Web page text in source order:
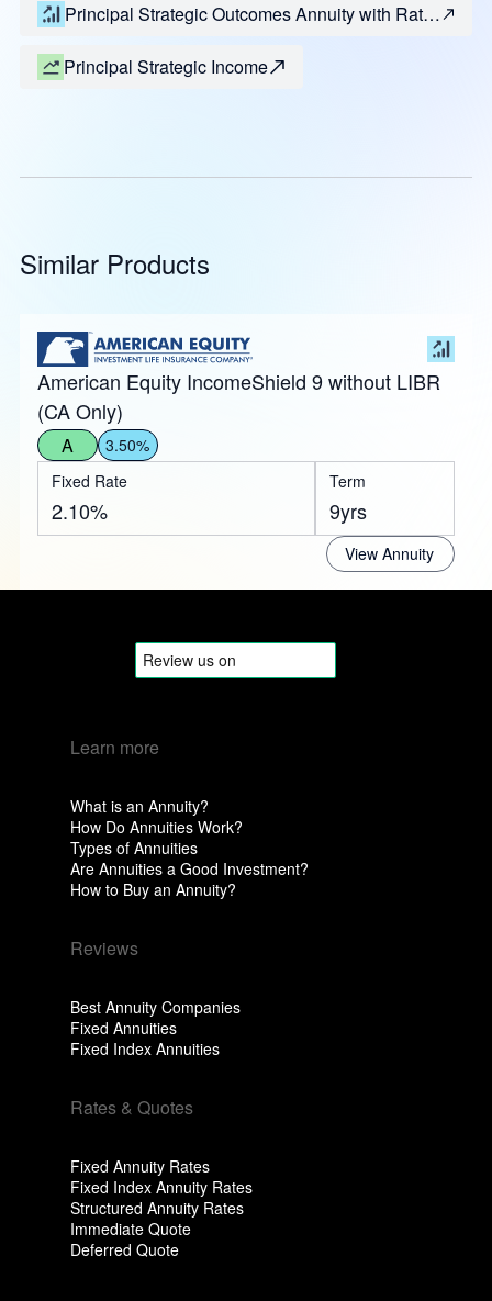
Principal Strategic Outcomes Annuity with Rate
Principal Strategic Income
Similar Products
American Equity IncomeShield 9 without LIBR
(CA Only)
A
3.50%
Fixed Rate
2.10%
Term
9yrs
View Annuity
Learn more
What is an Annuity?
How Do Annuities Work?
Types of Annuities
Are Annuities a Good Investment?
How to Buy an Annuity?
Reviews
Best Annuity Companies
Fixed Annuities
Fixed Index Annuities
Rates & Quotes
Fixed Annuity Rates
Fixed Index Annuity Rates
Structured Annuity Rates
Immediate Quote
Deferred Quote